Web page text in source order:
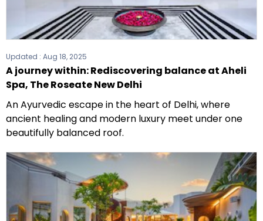
Updated : Aug 18, 2025
A journey within: Rediscovering balance at Aheli
Spa, The Roseate New Delhi
An Ayurvedic escape in the heart of Delhi, where
ancient healing and modern luxury meet under one
beautifully balanced roof.